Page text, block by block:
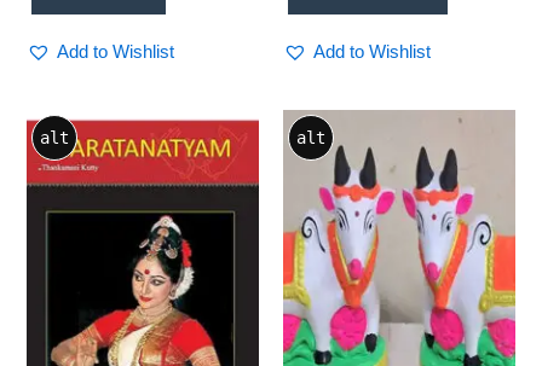
Add to Wishlist Add to Wishlist
alt alt